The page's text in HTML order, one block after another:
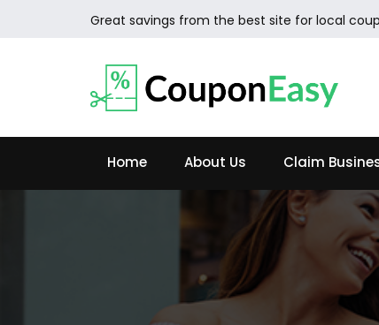
Great savings from the best site for local
Home About Us Claim